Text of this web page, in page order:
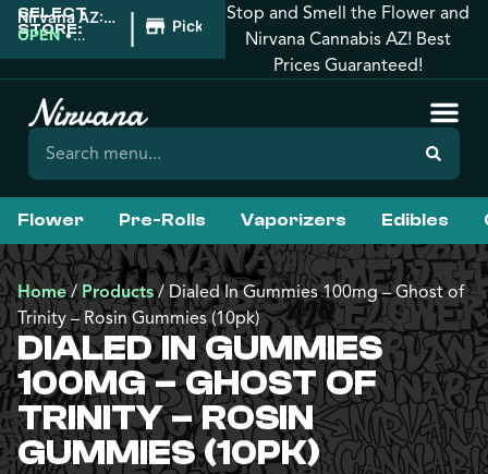
SELECT
STORE:
Nirvana AZ:
West
OPEN •
| Pickup
Stop and Smell the Flower and
Nirvana Cannabis AZ! Best
Prices Guaranteed!
Flower Pre-Rolls Vaporizers Edibles
Home/Products/Dialed In Gummies 100mg – Ghost of
Trinity – Rosin Gummies (10pk)
DIALED IN GUMMIES
100MG – GHOST OF
TRINITY – ROSIN
GUMMIES (10PK)